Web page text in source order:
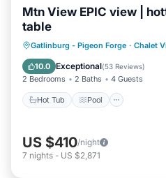
Mtn View EPIC view |
table
Gatlinburg - Pigeon Forge · Chalet
10.0 Exceptional(53 Reviews)
2 Bedrooms 2 Baths 4 Guests
Hot Tub Pool
Hot Tub Pool
Kitchen
US $410/night
7 nights - US $2,871